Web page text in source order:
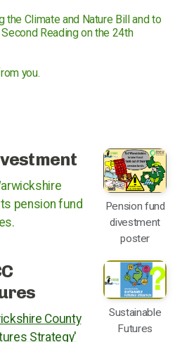
Climate and Nature Bill and to
Reading on the 24th
you.
Pension fund
divestment
poster
pension fund
Sustainable
Futures
County
Strategy'